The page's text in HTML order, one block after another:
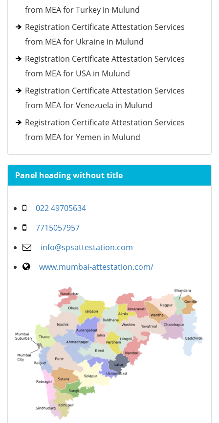
from MEA for Turkey in Mulund
Registration Certificate Attestation Services
from MEA for Ukraine in Mulund
Registration Certificate Attestation Services
from MEA for USA in Mulund
Registration Certificate Attestation Services
from MEA for Venezuela in Mulund
Registration Certificate Attestation Services
from MEA for Yemen in Mulund
Panel heading without title
022 49705634
7715057957
info@spsattestation.com
www.mumbai-attestation.com/